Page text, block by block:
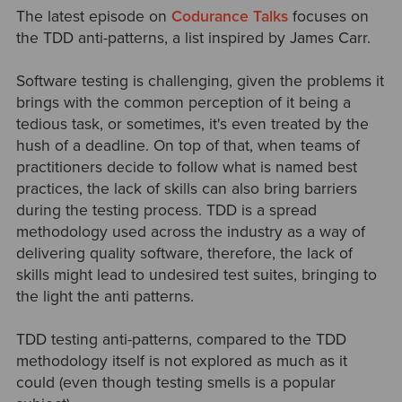
The latest episode on Codurance Talksfocuses on
the TDD anti-patterns, a list inspired by James Carr.
Software testing is challenging, given the problems it
brings with the common perception of it being a
tedious task, or sometimes, it's even treated by the
hush of a deadline. On top of that, when teams of
practitioners decide to follow what is named best
practices, the lack of skills can also bring barriers
during the testing process. TDD is a spread
methodology used across the industry as a way of
delivering quality software, therefore, the lack of
skills might lead to undesired test suites, bringing to
the light the anti patterns.
TDD testing anti-patterns, compared to the TDD
methodology itself is not explored as much as it
could (even though testing smells is a popular